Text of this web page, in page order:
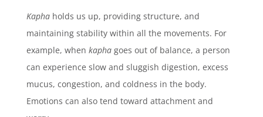
Kaphaholds us up, providing structure, and
maintaining stability within all the movements. For
example, when kaphagoes out of balance, a person
can experience slow and sluggish digestion, excess
mucus, congestion, and coldness in the body.
Emotions can also tend toward attachment and